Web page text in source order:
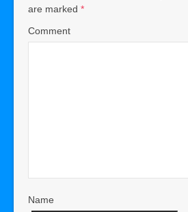
are marked *
Comment
Name